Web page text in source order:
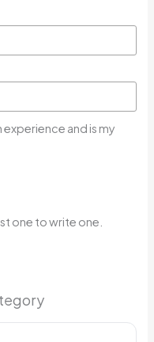
experience and is my
one to write one.